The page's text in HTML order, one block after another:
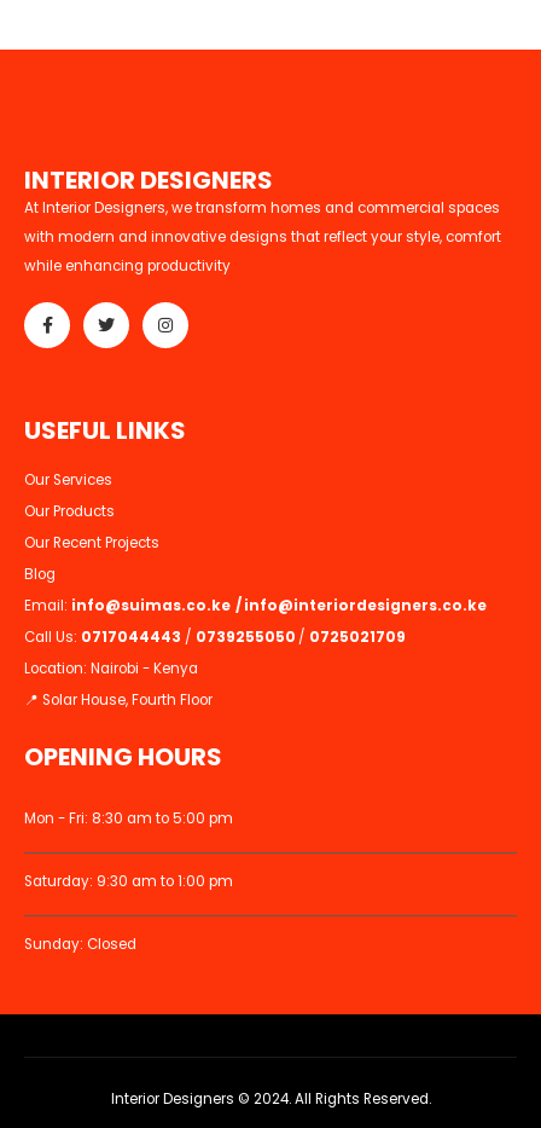
INTERIOR DESIGNERS
At Interior Designers, we transform homes and commercial spaces
with modern and innovative designs that reflect your style, comfort
while enhancing productivity
USEFUL LINKS
Our Services
Our Products
Our Recent Projects
Blog
Email: info@suimas.co.ke /info@interiordesigners.co.ke
Call Us: 0717044443 / 0739255050 / 0725021709
Location: Nairobi - Kenya
📍 Solar House, Fourth Floor
OPENING HOURS
Mon - Fri: 8:30 am to 5:00 pm
Saturday: 9:30 am to 1:00 pm
Sunday: Closed
Interior Designers © 2024. All Rights Reserved.